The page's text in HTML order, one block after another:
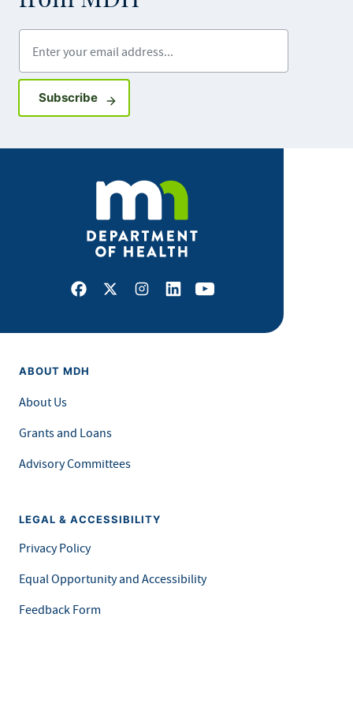
SubscribeSign up for GovDelivery notifications
Facebook
X Instagram
LinkedInYoutube
ABOUT MDH
About Us
Grants and Loans
Advisory Committees
LEGAL & ACCESSIBILITY
Privacy Policy
Equal Opportunity and Accessibility
Feedback Form